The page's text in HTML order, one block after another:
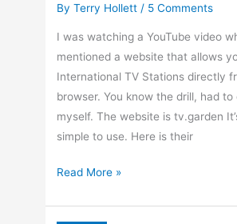
ByTerry Hollett / 5 Comments
I was watching a YouTube video
mentioned a website that allows
International TV Stations directly
browser. You know the drill, had
myself. The website is tv.garden
simple to use. Here is their
Watch
Read More »